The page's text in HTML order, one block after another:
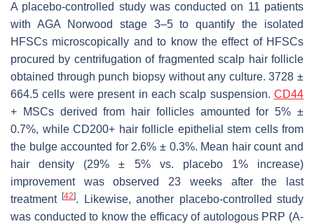
A placebo-controlled study was conducted on 11 patients
with AGA Norwood stage 3–5 to quantify the isolated
HFSCs microscopically and to know the effect of HFSCs
procured by centrifugation of fragmented scalp hair follicle
obtained through punch biopsy without any culture. 3728 ±
664.5 cells were present in each scalp suspension. CD44
+ MSCs derived from hair follicles amounted for 5% ±
0.7%, while CD200+ hair follicle epithelial stem cells from
the bulge accounted for 2.6% ± 0.3%. Mean hair count and
hair density (29% ± 5% vs. placebo 1% increase)
improvement was observed 23 weeks after the last
treatment[42]. Likewise, another placebo-controlled study
was conducted to know the efficacy of autologous PRP (A-